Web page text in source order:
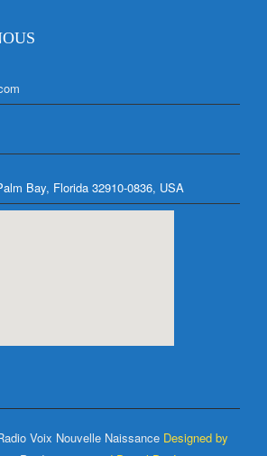
Bay, Florida 32910-0836, USA
Voix Nouvelle Naissance Designed by